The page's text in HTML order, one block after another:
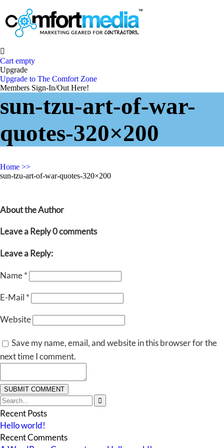

Cart empty
Upgrade
Upgrade to The Comfort Zone
Members Sign-In/Out Here!
sun-tzu-art-of-war-
quotes-320×200
Home >>
sun-tzu-art-of-war-quotes-320×200
About the Author
Leave a Reply0 comments
Leave a Reply:
Name*
E-Mail *
Website
Save my name, email, and website in this browser for the
next time I comment.

Recent Posts
Hello world!
Recent Comments